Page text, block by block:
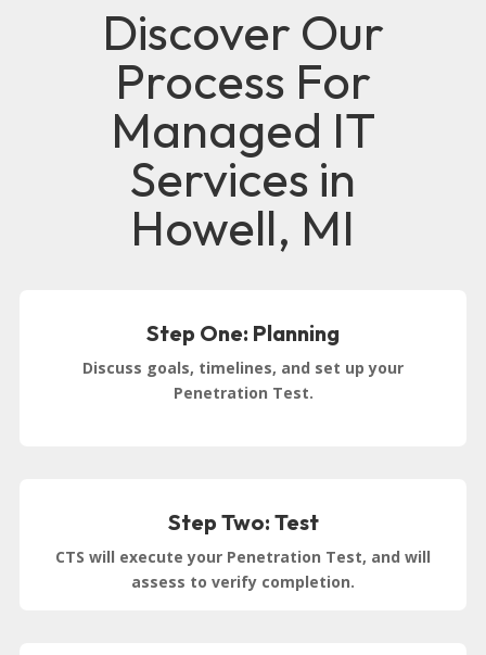
Discover Our
Process For
Managed IT
Services in
Howell, MI
Step One: Planning
Discuss goals, timelines, and set up your
Penetration Test.
Step Two: Test
CTS will execute your Penetration Test, and will
assess to verify completion.